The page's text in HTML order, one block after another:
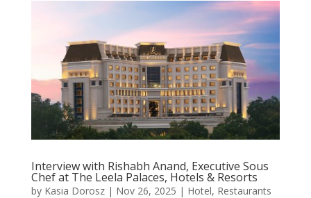
Interview with Rishabh Anand, Executive Sous
Chef at The Leela Palaces, Hotels & Resorts
by Kasia Dorosz| Nov 26, 2025 | Hotel, Restaurants